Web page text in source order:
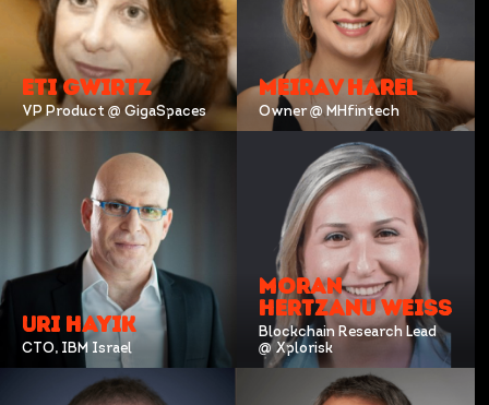
ETI GWIRTZ
VP Product @ GigaSpaces
MEIRAV HAREL
Owner @ MHfintech
URI HAYIK
CTO, IBM Israel
MORAN
HERTZANU WEISS
Blockchain Research Lead
@ Xplorisk